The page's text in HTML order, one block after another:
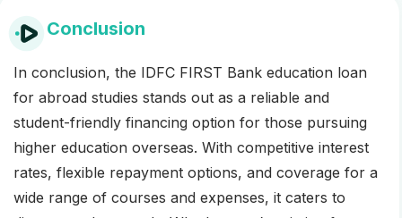
Conclusion
In conclusion, the IDFC FIRST Bank education loan
for abroad studies stands out as a reliable and
student-friendly financing option for those pursuing
higher education overseas. With competitive interest
rates, flexible repayment options, and coverage for a
wide range of courses and expenses, it caters to